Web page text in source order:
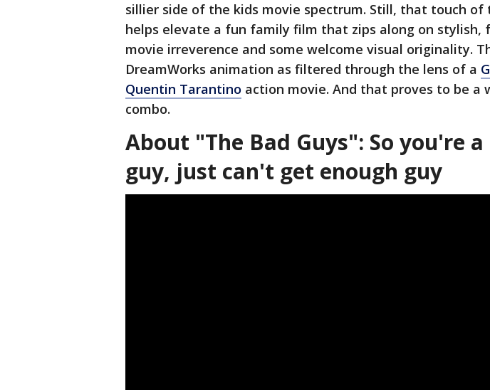
sillier side of the kids movie spectrum. Still, that touch
helps elevate a fun family film that zips along on stylish,
movie irreverence and some welcome visual originality.
DreamWorks animation as filtered through the lens of a
Quentin Tarantino action movie. And that proves to be a
combo.
About "The Bad Guys": So you're
guy, just can't get enough guy